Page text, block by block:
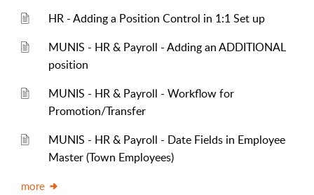
HR - Adding a Position Control in 1:1 Set up
MUNIS - HR & Payroll - Adding an ADDITIONAL
position
MUNIS - HR & Payroll - Workflow for
Promotion/Transfer
MUNIS - HR & Payroll - Date Fields in Employee
Master (Town Employees)
more